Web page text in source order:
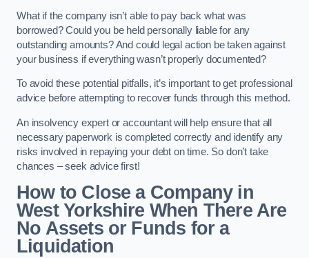
What if the company isn’t able to pay back what was
borrowed? Could you be held personally liable for any
outstanding amounts? And could legal action be taken against
your business if everything wasn’t properly documented?
To avoid these potential pitfalls, it’s important to get professional
advice before attempting to recover funds through this method.
An insolvency expert or accountant will help ensure that all
necessary paperwork is completed correctly and identify any
risks involved in repaying your debt on time. So don’t take
chances – seek advice first!
How to Close a Company in
West Yorkshire When There Are
No Assets or Funds for a
Liquidation